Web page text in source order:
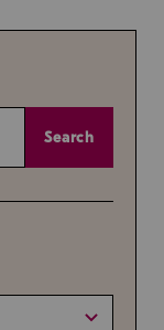
Search